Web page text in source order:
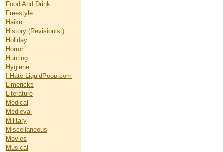
Food And Drink
Freestyle
Haiku
History (Revisionist)
Holiday
Horror
Hunting
Hygiene
I Hate LiquidPoop.com
Limericks
Literature
Medical
Medieval
Military
Miscellaneous
Movies
Musical